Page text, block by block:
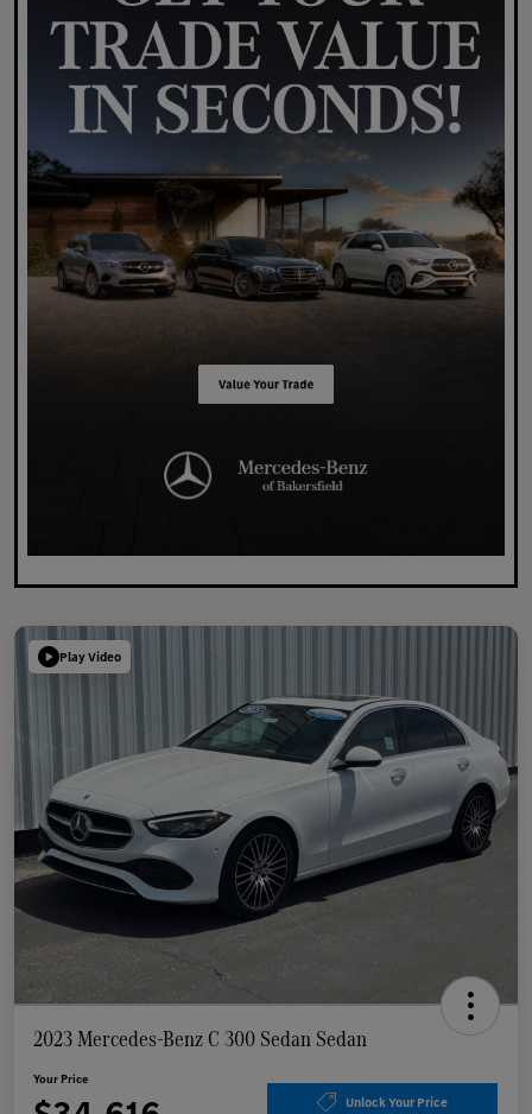
Play Video
2023 Mercedes-Benz C 300 Sedan Sedan
Your Price
Unlock Your Price